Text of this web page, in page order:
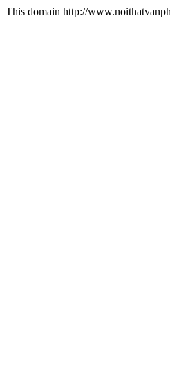
This domain http://